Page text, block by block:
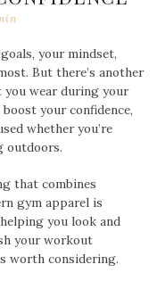
your mindset,
But there’s another
wear during your
your confidence,
whether you’re
outdoors.
that combines
gym apparel is
you look and
your workout
worth considering.